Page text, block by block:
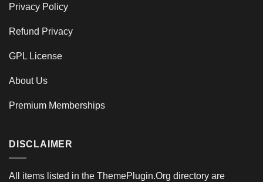
Privacy Policy
Refund Privacy
GPL License
About Us
Premium Memberships
DISCLAIMER
All items listed in the ThemePlugin.Org directory are